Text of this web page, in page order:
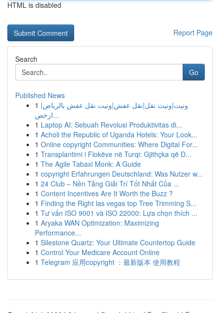
HTML is disabled
Report Page
Search
Go
Published News
1 ونيت|ونيت نقل|نقل عفش|ونيت نقل عفش بالرياض|
ارخص...
1 Laptop AI: Sebuah Revolusi Produktivitas di...
1 Acholi the Republic of Uganda Hotels: Your Look...
1 Online copyright Communities: Where Digital For...
1 Transplantimi i Flokëve në Turqi: Gjithçka që D...
1 The Agile Tabaxi Monk: A Guide
1 copyright Erfahrungen Deutschland: Was Nutzer w...
1 24 Club – Nền Tảng Giải Trí Tốt Nhất Của ...
1 Content Incentives Are It Worth the Buzz ?
1 Finding the Right las vegas top Tree Trimming S...
1 Tư vấn ISO 9001 và ISO 22000: Lựa chọn thích ...
1 Aryaka WAN Optimization: Maximizing
Performance...
1 Silestone Quartz: Your Ultimate Countertop Guide
1 Control Your Medicare Account Online
1 Telegram 应用copyright ：最新版本 使用教程